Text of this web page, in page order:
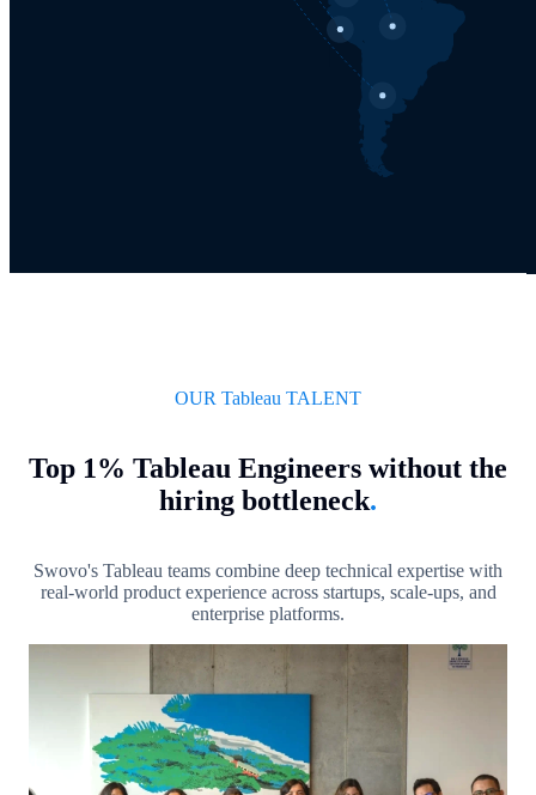
OUR Tableau TALENT
Top 1% Tableau Engineers without the
hiring bottleneck.
Swovo's Tableau teams combine deep technical expertise with
real-world product experience across startups, scale-ups, and
enterprise platforms.